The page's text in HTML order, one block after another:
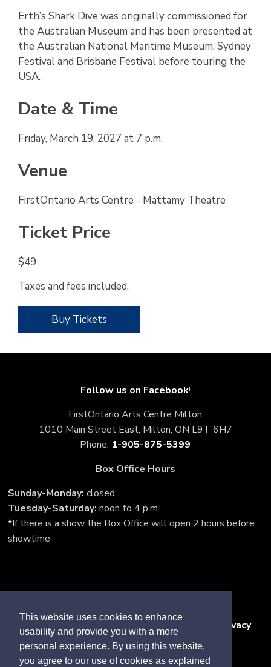
This website uses cookies to enhance
usability and provide you with a more
personal experience. By using this website,
you agree to our use of cookies as explained
Erth’s Shark Dive was originally commissioned for
the Australian Museum and has been presented at
the Australian National Maritime Museum, Sydney
Festival and Brisbane Festival before touring the
USA.
Date & Time
Friday, March 19, 2027 at 7 p.m.
Venue
FirstOntario Arts Centre - Mattamy Theatre
Ticket Price
$49
Taxes and fees included.
Buy Tickets
Follow us on Facebook!
FirstOntario Arts Centre Milton
1010 Main Street East, Milton, ON L9T 6H7
Phone: 1-905-875-5399
Box Office Hours
Sunday-Monday:closed
Tuesday-Saturday: noon to 4 p.m.
*If there is a show the Box Office will open 2 hours before
showtime
Freedom of Information and Protection of Privacy
Sitemap